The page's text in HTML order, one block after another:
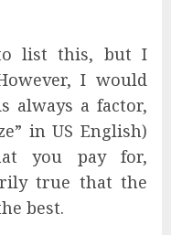
list this, but I
I would
always a factor,
in US English)
you pay for,
true that the
best.